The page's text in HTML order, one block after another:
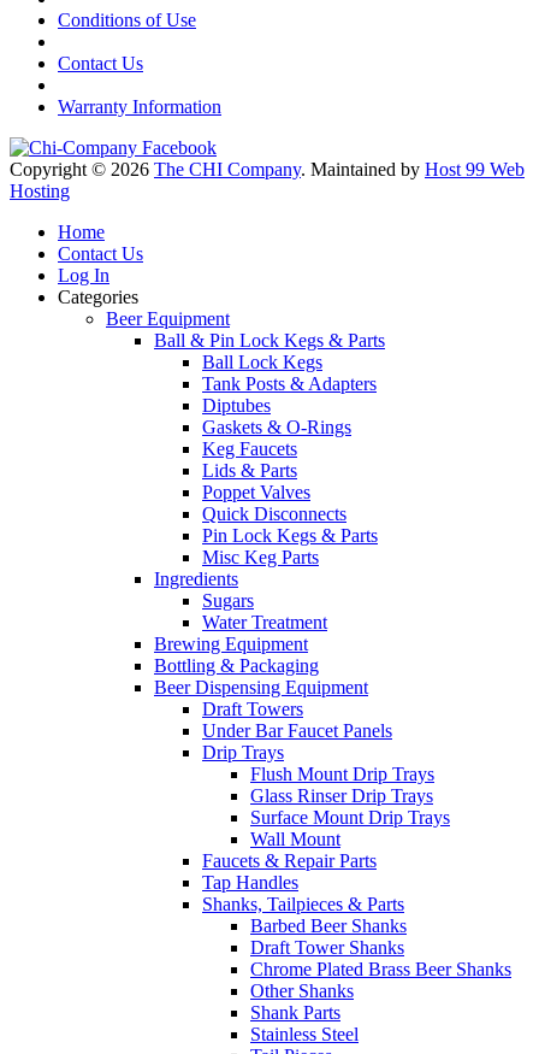
Conditions of Use
Contact Us
Warranty Information
Copyright © 2026 The CHI Company. Maintained by Host 99 Web
Hosting
Home
Contact Us
Log In
Categories
Beer Equipment
Ball & Pin Lock Kegs & Parts
Ball Lock Kegs
Tank Posts & Adapters
Diptubes
Gaskets & O-Rings
Keg Faucets
Lids & Parts
Poppet Valves
Quick Disconnects
Pin Lock Kegs & Parts
Misc Keg Parts
Ingredients
Sugars
Water Treatment
Brewing Equipment
Bottling & Packaging
Beer Dispensing Equipment
Draft Towers
Under Bar Faucet Panels
Drip Trays
Flush Mount Drip Trays
Glass Rinser Drip Trays
Surface Mount Drip Trays
Wall Mount
Faucets & Repair Parts
Tap Handles
Shanks, Tailpieces & Parts
Barbed Beer Shanks
Draft Tower Shanks
Chrome Plated Brass Beer Shanks
Other Shanks
Shank Parts
Stainless Steel